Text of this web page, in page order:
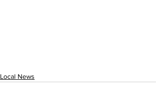
Local News